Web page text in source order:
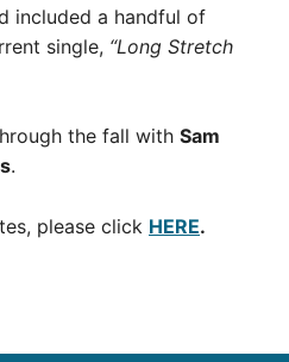
included a handful of
single, “Long Stretch
the fall with Sam
.
please click HERE.